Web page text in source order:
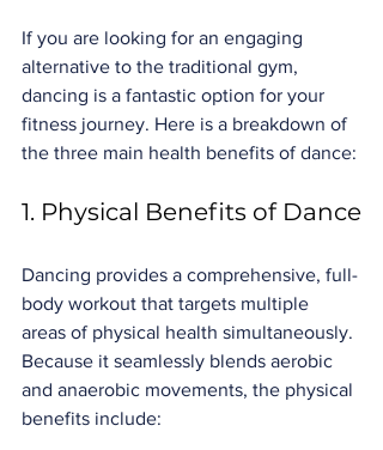
If you are looking for an engaging
alternative to the traditional gym,
dancing is a fantastic option for your
fitness journey. Here is a breakdown of
the three main health benefits of dance:
1. Physical Benefits of Dance
Dancing provides a comprehensive, full-
body workout that targets multiple
areas of physical health simultaneously.
Because it seamlessly blends aerobic
and anaerobic movements, the physical
benefits include: